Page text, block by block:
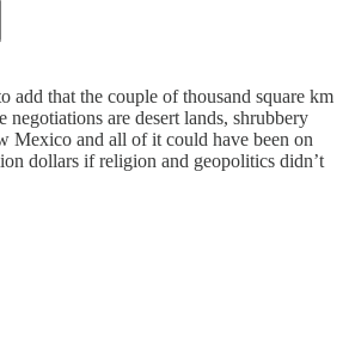
add that the couple of thousand square km
negotiations are desert lands, shrubbery
Mexico and all of it could have been on
dollars if religion and geopolitics didn’t